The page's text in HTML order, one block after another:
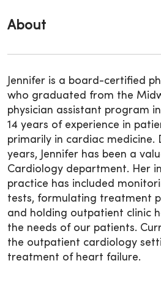
About
Jennifer is a board-certified
who graduated from the
physician assistant program
14 years of experience in
primarily in cardiac medicine.
years, Jennifer has been a
Cardiology department. Her
practice has included
tests, formulating treatment
and holding outpatient clinic
the needs of our patients.
the outpatient cardiology
treatment of heart failure.